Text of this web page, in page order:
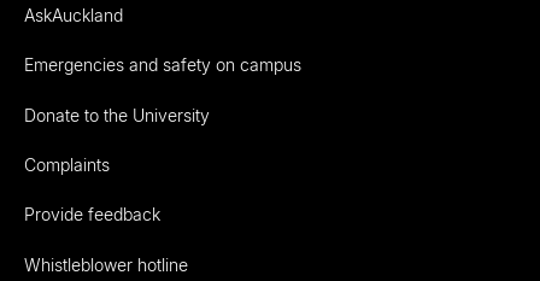
AskAuckland
Emergencies and safety on campus
Donate to the University
Complaints
Provide feedback
Whistleblower hotline